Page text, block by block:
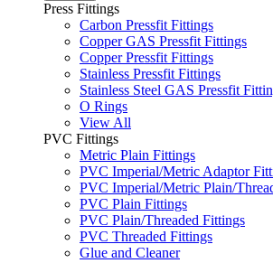
Press Fittings
Carbon Pressfit Fittings
Copper GAS Pressfit Fittings
Copper Pressfit Fittings
Stainless Pressfit Fittings
Stainless Steel GAS Pressfit
O Rings
View All
PVC Fittings
Metric Plain Fittings
PVC Imperial/Metric Adaptor
PVC Imperial/Metric Plain/
PVC Plain Fittings
PVC Plain/Threaded Fittings
PVC Threaded Fittings
Glue and Cleaner